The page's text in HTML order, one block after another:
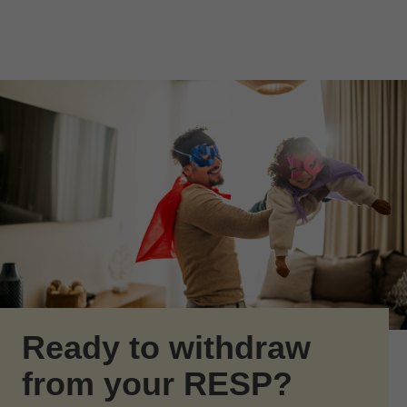
Ready to withdraw
from your RESP?